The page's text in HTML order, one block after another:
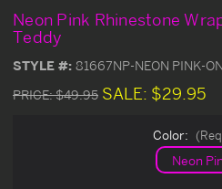
Neon Pink Rhinestone
Teddy
STYLE #: 81667NP-NEON PINK-
PRICE:$49.95 SALE: $29.95
Color:
Neon